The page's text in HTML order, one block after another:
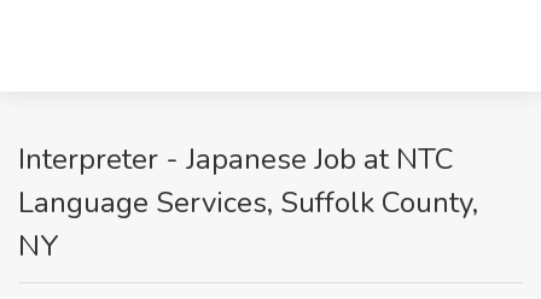
Interpreter - Japanese Job at NTC
Language Services, Suffolk County,
NY